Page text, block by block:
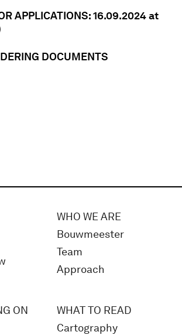
APPLICATIONS: 16.09.2024 at
DOCUMENTS
WHO WE ARE
Bouwmeester
Team
Approach
ON
WHAT TO READ
Cartography